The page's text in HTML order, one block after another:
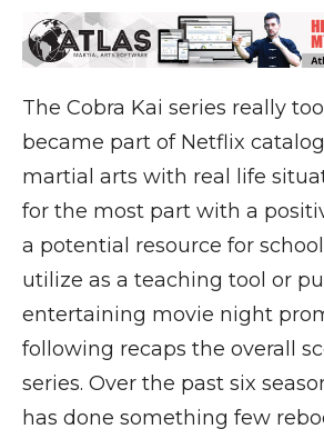
The Cobra Kai series really
became part of Netflix
martial arts with real life
for the most part with a
a potential resource for
utilize as a teaching tool or
entertaining movie night
following recaps the overall
series. Over the past six
has done something few